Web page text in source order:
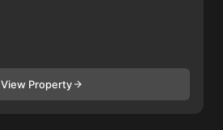
View Property